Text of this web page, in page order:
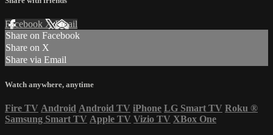
Facebook XEmail
Share on Facebook
Share on X
Share via Email
Watch anywhere, anytime
Fire TV Android Android TV iPhone LG Smart TV Roku ®
Samsung Smart TV Apple TV Vizio TV XBox One